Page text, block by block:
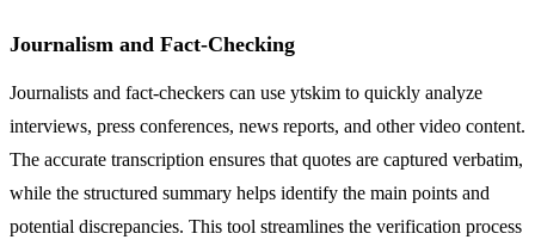
Journalism and Fact-Checking
Journalists and fact-checkers can use ytskim to quickly analyze
interviews, press conferences, news reports, and other video content.
The accurate transcription ensures that quotes are captured verbatim,
while the structured summary helps identify the main points and
potential discrepancies. This tool streamlines the verification process